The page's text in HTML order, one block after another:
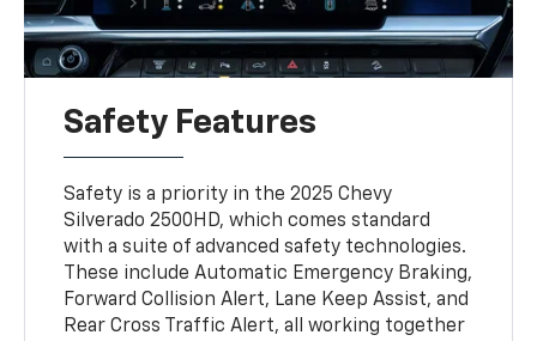
Safety Features
Safety is a priority in the 2025 Chevy
Silverado 2500HD, which comes standard
with a suite of advanced safety technologies.
These include Automatic Emergency Braking,
Forward Collision Alert, Lane Keep Assist, and
Rear Cross Traffic Alert, all working together